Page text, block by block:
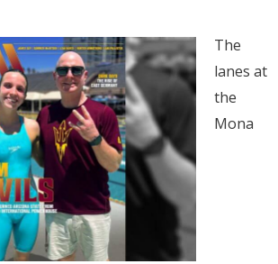
The
lanes at
the
Mona